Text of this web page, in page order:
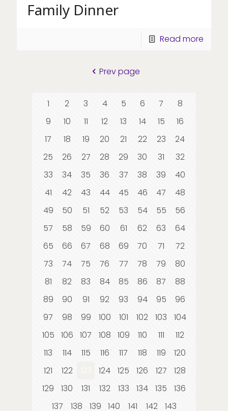
Family Dinner
Read more
Prev page
1 2 3 4 5 6 7
8
9
10 11 12 13 14 15
16
17
18 19 20 21 22 23
24
25
26 27 28 29 30 31
32
33
34 35 36 37 38 39
40
41
42 43 44 45 46 47
48
49
50 51 52 53 54 55
56
57
58 59 60 61 62 63
64
65
66 67 68 69 70 71
72
73
74 75 76 77 78 79
80
81
82 83 84 85 86 87
88
89
90 91 92 93 94 95
96
97
98 99 100 101 102 103
104
105
106 107 108 109 110 111
112
113
114 115 116 117 118 119
120
121
122 124 125 126 127
128
129
130 131 132 133 134 135
136
137
138 139 140 141 142 143